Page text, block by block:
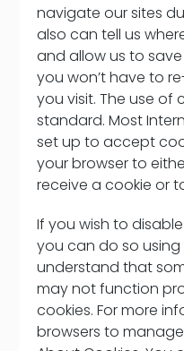
navigate our sites
also can tell us
and allow us to
you won’t have to
you visit. The use of
standard. Most
set up to accept
your browser to
receive a cookie or
If you wish to
you can do so using
understand that
may not function
cookies. For more
browsers to